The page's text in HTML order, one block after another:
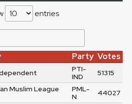
entries
Party Votes
PTI-
IND
51315
Muslim League
PML-
N
44027